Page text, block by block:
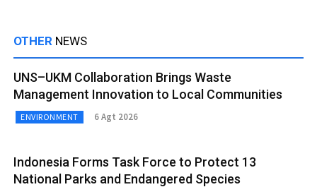
OTHER NEWS
UNS–UKM Collaboration Brings Waste
Management Innovation to Local Communities
ENVIRONMENT 6 Agt 2026
Indonesia Forms Task Force to Protect 13
National Parks and Endangered Species